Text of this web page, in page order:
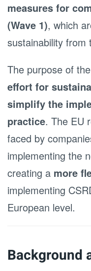
measures for
(Wave 1), which
sustainability from
The purpose of
effort for
simplify the
practice. The EU
faced by
implementing the
creating a more
implementing
European level.
Background